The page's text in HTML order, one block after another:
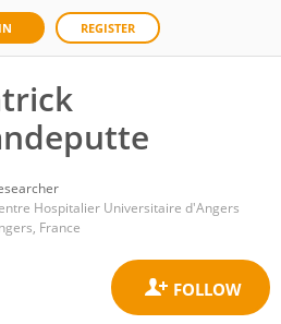
REGISTER
Hospitalier Universitaire d'Angers
France